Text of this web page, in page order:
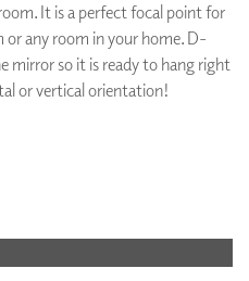
It is a perfect focal point for
any room in your home. D-
mirror so it is ready to hang right
or vertical orientation!